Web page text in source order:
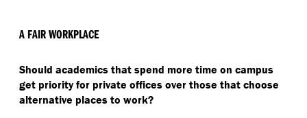
A FAIR WORKPLACE
Should academics that spend more time on campus
get priority for private offices over those that choose
alternative places to work?